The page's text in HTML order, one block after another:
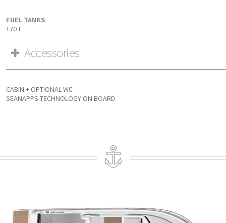
FUEL TANKS
170 L
Accessories
CABIN + OPTIONAL WC
SEANAPPS TECHNOLOGY ON BOARD